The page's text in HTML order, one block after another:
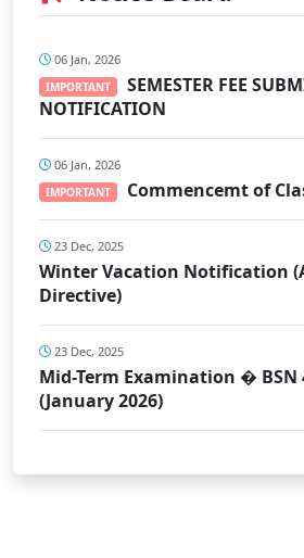
06 Jan, 2026
IMPORTANT
SEMESTER FEE
NOTIFICATION
06 Jan, 2026
IMPORTANT Commencemt of
23 Dec, 2025
Winter Vacation Notification
Directive)
23 Dec, 2025
Mid-Term Examination � BSN
(January 2026)